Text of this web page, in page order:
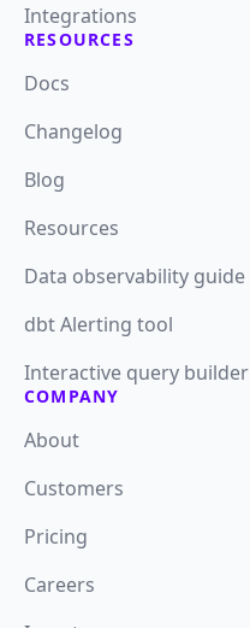
Integrations
RESOURCES
Docs
Changelog
Blog
Resources
Data observability guide
dbt Alerting tool
Interactive query builder
COMPANY
About
Customers
Pricing
Careers